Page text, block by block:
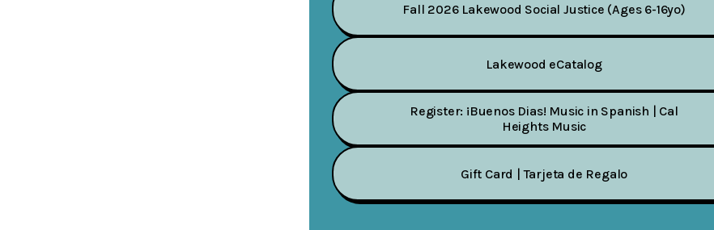
Fall 2026 Lakewood Social Justice (Ages 6-16yo)
Lakewood eCatalog
Register: ¡Buenos Dias! Music in Spanish | Cal
Heights Music
Gift Card | Tarjeta de Regalo